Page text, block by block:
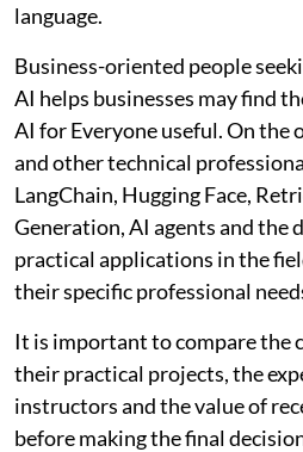
language.
Business-oriented people
AI helps businesses may find
AI for Everyone useful. On the
and other technical
LangChain, Hugging Face,
Generation, AI agents and the
practical applications in the
their specific professional
It is important to compare the
their practical projects, the
instructors and the value of
before making the final